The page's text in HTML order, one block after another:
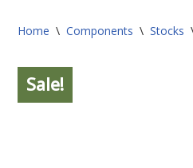
Home \ Components \ Stocks
Sale!